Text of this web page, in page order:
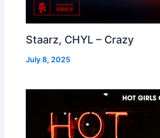
Staarz, CHYL – Crazy
July 8, 2025